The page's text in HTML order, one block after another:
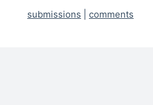
submissions
comments